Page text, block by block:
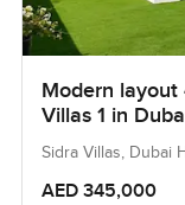
Modern
Villas 1 in
Sidra Villas, Dubai
AED 345,000